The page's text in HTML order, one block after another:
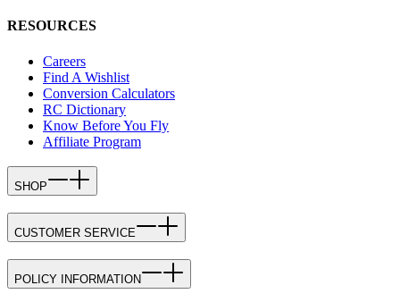
RESOURCES
Careers
Find A Wishlist
Conversion Calculators
RC Dictionary
Know Before You Fly
Affiliate Program
SHOP
CUSTOMER SERVICE
POLICY INFORMATION